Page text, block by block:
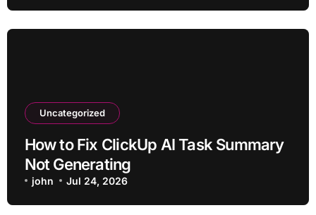
Uncategorized
How to Fix ClickUp AI Task Summary
Not Generating
john Jul 24, 2026